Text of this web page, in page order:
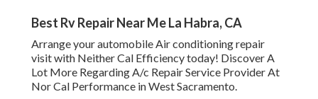
Best Rv Repair Near Me La Habra, CA
Arrange your automobile Air conditioning repair
visit with Neither Cal Efficiency today! Discover A
Lot More Regarding A/c Repair Service Provider At
Nor Cal Performance in West Sacramento.